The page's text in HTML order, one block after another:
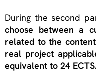
During the second
choose between a
related to the
real project
equivalent to 24 ECTS.